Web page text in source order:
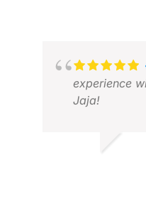
experience
Jaja!